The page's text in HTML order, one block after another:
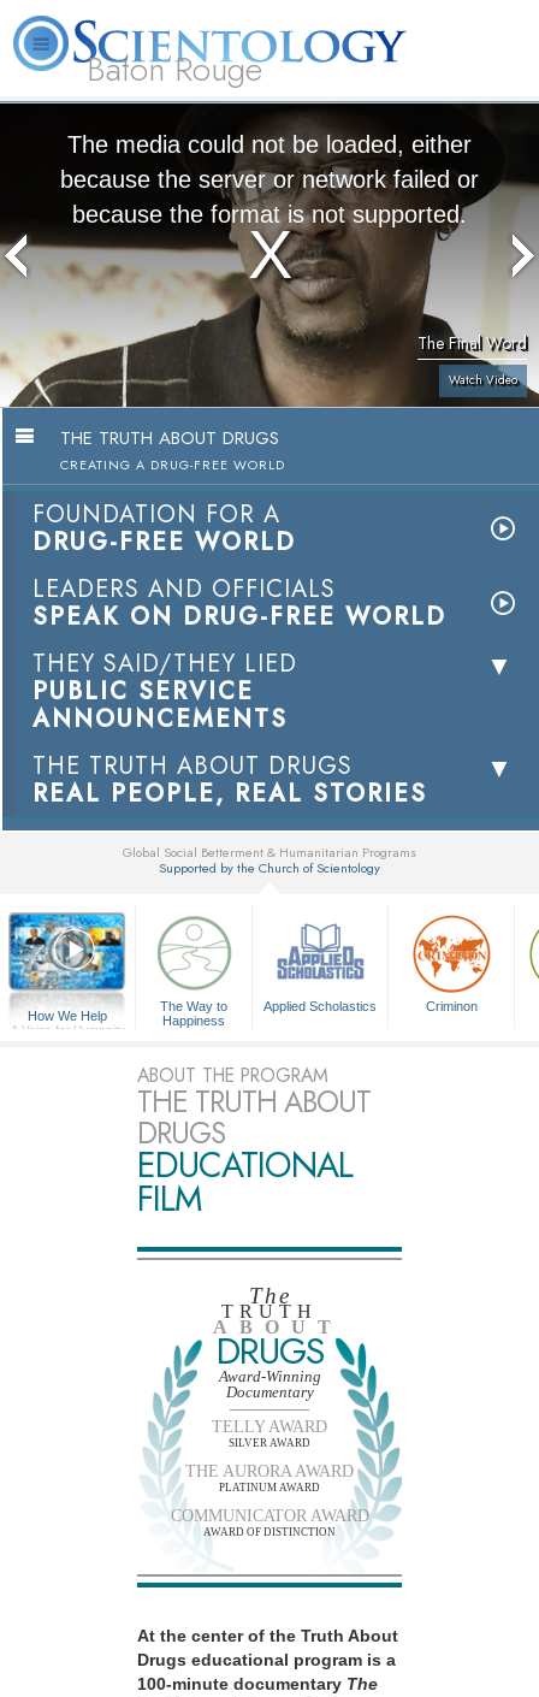
Baton Rouge
Volunteer
Ministers
The media could not be loaded, either
because the server or network failed or
because the format is not supported.
The Final Word
Watch Video
THE TRUTH ABOUT DRUGS
CREATING A DRUG-FREE WORLD
FOUNDATION FOR A
DRUG-FREE WORLD
LEADERS AND OFFICIALS
SPEAK ON DRUG-FREE WORLD
THEY SAID/THEY LIED
PUBLIC SERVICE
ANNOUNCEMENTS
THE TRUTH ABOUT DRUGS
REAL PEOPLE, REAL STORIES
Global Social Betterment & Humanitarian Programs
Supported by the Church of Scientology
How We Help
A Voice for Humanity
The Way to
Happiness
Applied Scholastics Criminon
ABOUT THE PROGRAM
THE TRUTH ABOUT
DRUGS
EDUCATIONAL
FILM
The
TRUTH
ABOUT
DRUGS
Award-Winning
Documentary
TELLY AWARD
SILVER AWARD
THE AURORA AWARD
PLATINUM AWARD
COMMUNICATOR AWARD
AWARD OF DISTINCTION
At the center of the Truth About
Drugs educational program is a
100-minute documentary The